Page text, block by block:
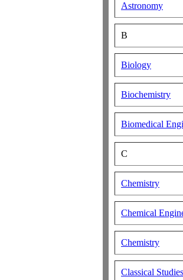
Astronomy
B
Biology
Biochemistry
Biomedical
C
Chemistry
Chemical
Chemistry
Classical Studies